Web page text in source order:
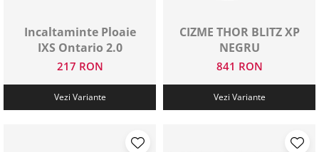
Copii
Casti copii
Incaltaminte
Protecții
Incaltaminte Ploaie
IXS Ontario 2.0
217 RON
Vezi Variante
CIZME THOR BLITZ XP
NEGRU
841 RON
Vezi Variante